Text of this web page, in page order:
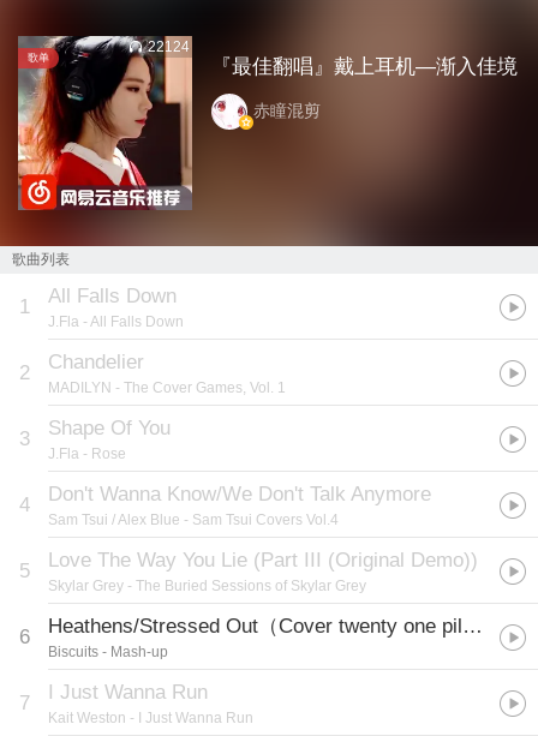
歌单
22124
『最佳翻唱』戴上耳机—渐入佳境
赤瞳混剪
歌曲列表
1 All Falls Down
J.Fla - All Falls Down
2 Chandelier
MADILYN - The Cover Games, Vol. 1
3 Shape Of You
J.Fla - Rose
4 Don't Wanna Know/We Don't Talk Anymore
Sam Tsui / Alex Blue - Sam Tsui Covers Vol.4
5 Love The Way You Lie (Part III (Original Demo))
Skylar Grey - The Buried Sessions of Skylar Grey
6 Heathens/Stressed Out（Cover twenty one pilots）
Biscuits - Mash-up
7 I Just Wanna Run
Kait Weston - I Just Wanna Run